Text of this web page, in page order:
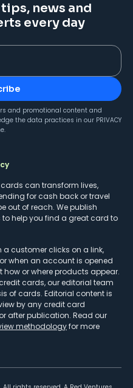
news and
every day
and promotional content and
the data practices in our PRIVACY
cards can transform lives,
for cash back or travel
out of reach. We publish
help you find a great card to
customer clicks on a link,
when an account is opened
or where products appear.
cards, our editorial team
of cards. Editorial content is
by any credit card
after publication. Read our
methodologyfor more